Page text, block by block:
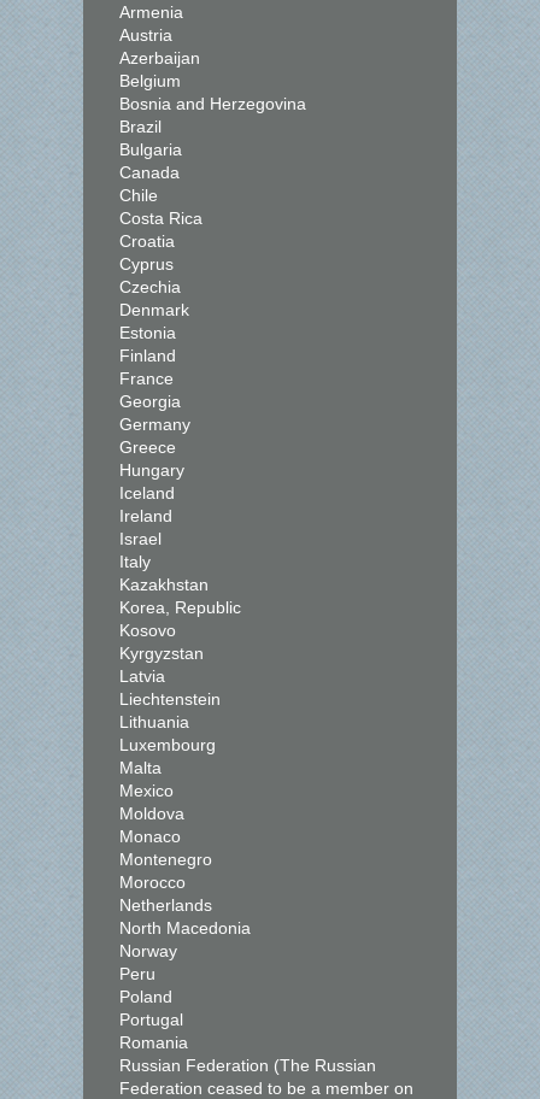
Armenia
Austria
Azerbaijan
Belgium
Bosnia and Herzegovina
Brazil
Bulgaria
Canada
Chile
Costa Rica
Croatia
Cyprus
Czechia
Denmark
Estonia
Finland
France
Georgia
Germany
Greece
Hungary
Iceland
Ireland
Israel
Italy
Kazakhstan
Korea, Republic
Kosovo
Kyrgyzstan
Latvia
Liechtenstein
Lithuania
Luxembourg
Malta
Mexico
Moldova
Monaco
Montenegro
Morocco
Netherlands
North Macedonia
Norway
Peru
Poland
Portugal
Romania
Russian Federation (The Russian
Federation ceased to be a member on